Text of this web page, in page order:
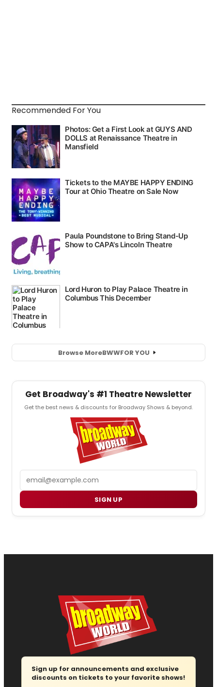
Recommended For You
Browse MoreBWWFOR YOU
Get Broadway's #1 Theatre Newsletter
Get the best news & discounts for Broadway Shows & beyond.
SIGN UP
Sign up for announcements and exclusive
discounts on tickets to your favorite shows!